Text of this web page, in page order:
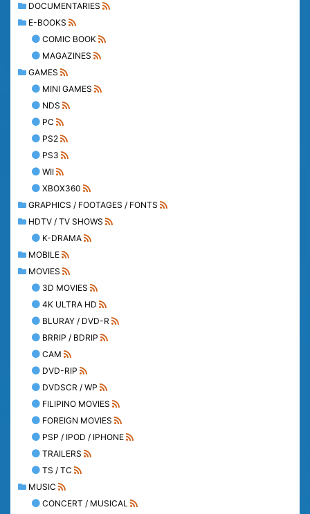
DOCUMENTARIES
E-BOOKS
COMIC BOOK
MAGAZINES
GAMES
MINI GAMES
NDS
PC
PS2
PS3
WII
XBOX360
GRAPHICS / FOOTAGES / FONTS
HDTV / TV SHOWS
K-DRAMA
MOBILE
MOVIES
3D MOVIES
4K ULTRA HD
BLURAY / DVD-R
BRRIP / BDRIP
CAM
DVD-RIP
DVDSCR / WP
FILIPINO MOVIES
FOREIGN MOVIES
PSP / IPOD / IPHONE
TRAILERS
TS / TC
MUSIC
CONCERT / MUSICAL